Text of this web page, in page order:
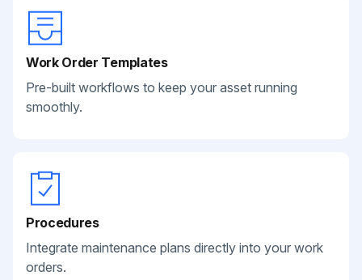
Work Order Templates
Pre-built workflows to keep your asset running
smoothly.
Procedures
Integrate maintenance plans directly into your work
orders.